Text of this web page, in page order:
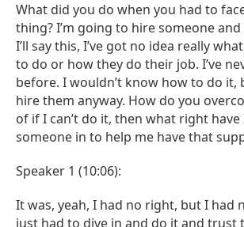
What did you do when you had to
thing? I’m going to hire someone and
I’ll say this, I’ve got no idea really
to do or how they do their job. I’ve
before. I wouldn’t know how to do it,
hire them anyway. How do you
of if I can’t do it, then what right
someone in to help me have that
Speaker 1 (10:06):
It was, yeah, I had no right, but I had
just had to dive in and do it and trust